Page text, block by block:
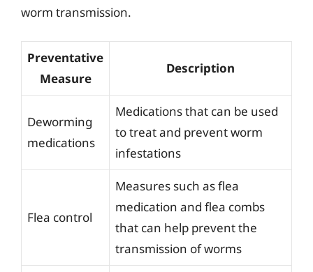
worm transmission.
Preventative
Measure
Description
Deworming
medications
Medications that can be used
to treat and prevent worm
infestations
Flea control
Measures such as flea
medication and flea combs
that can help prevent the
transmission of worms